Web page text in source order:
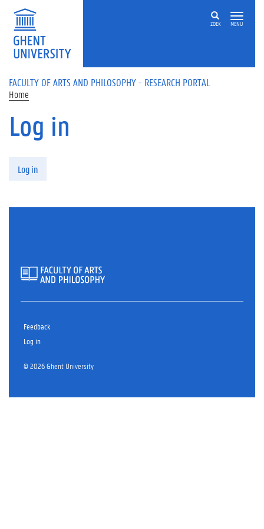
Skip to main content
ZOEK MENU
FACULTY OF ARTS AND PHILOSOPHY - RESEARCH PORTAL
Home
Log in
Log in
Feedback
Log in
© 2026 Ghent University